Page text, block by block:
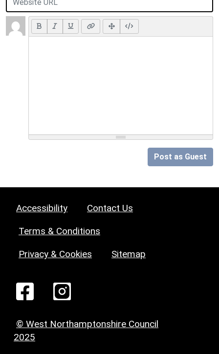
Post as Guest
Accessibility Contact Us
Terms & Conditions
Privacy & Cookies Sitemap
© West Northamptonshire Council
2025